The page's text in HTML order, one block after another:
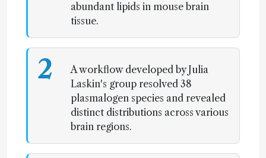
abundant lipids in mouse brain
tissue.
2
A workflow developed by Julia
Laskin's group resolved 38
plasmalogen species and revealed
distinct distributions across various
brain regions.